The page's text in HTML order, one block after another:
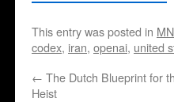
This entry was posted in
codex, iran, openai, united
← The Dutch Blueprint for
Heist